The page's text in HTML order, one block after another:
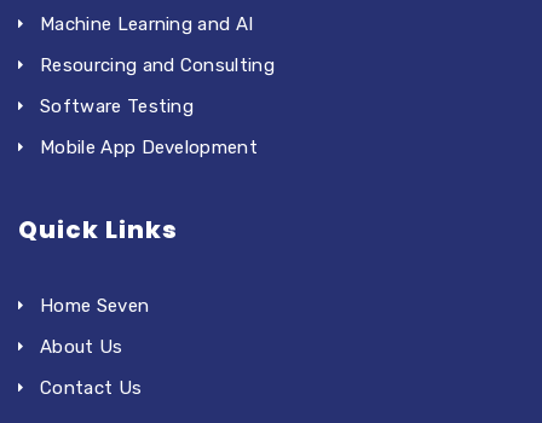
Machine Learning and AI
Resourcing and Consulting
Software Testing
Mobile App Development
Quick Links
Home Seven
About Us
Contact Us